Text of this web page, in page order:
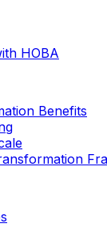
HOBA
Benefits